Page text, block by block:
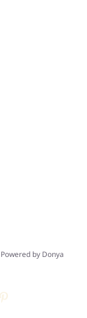
by Donya
Pinterest